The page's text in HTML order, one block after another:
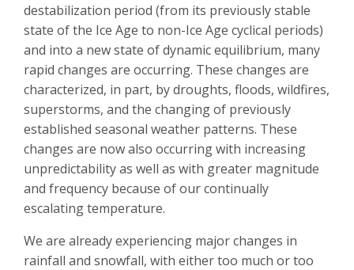
destabilization period (from its previously stable
state of the Ice Age to non-Ice Age cyclical periods)
and into a new state of dynamic equilibrium, many
rapid changes are occurring. These changes are
characterized, in part, by droughts, floods, wildfires,
superstorms, and the changing of previously
established seasonal weather patterns. These
changes are now also occurring with increasing
unpredictability as well as with greater magnitude
and frequency because of our continually
escalating temperature.
We are already experiencing major changes in
rainfall and snowfall, with either too much or too